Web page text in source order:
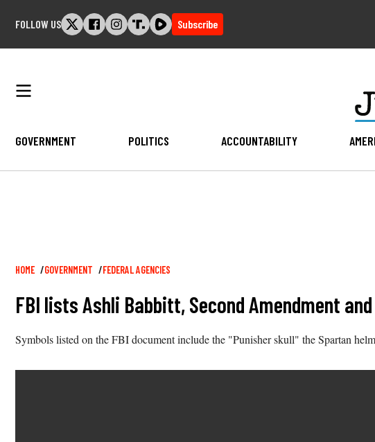
FOLLOW US Subscribe
GOVERNMENT POLITICS ACCOUNTABILITY
Breadcrumb
HOME GOVERNMENT FEDERAL AGENCIES
FBI lists Ashli Babbitt, Second Amendment
Symbols listed on the FBI document include the "Punisher skull" the Spartan